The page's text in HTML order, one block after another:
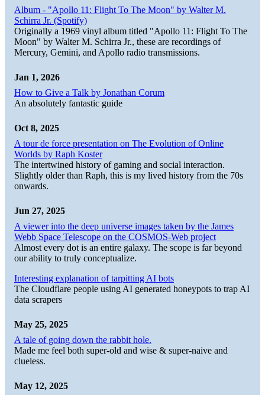
Album - "Apollo 11: Flight To The Moon" by Walter M.
Schirra Jr. (Spotify)
Originally a 1969 vinyl album titled "Apollo 11: Flight To The
Moon" by Walter M. Schirra Jr., these are recordings of
Mercury, Gemini, and Apollo radio transmissions.
Jan 1, 2026
How to Give a Talk by Jonathan Corum
An absolutely fantastic guide
Oct 8, 2025
A tour de force presentation on The Evolution of Online
Worlds by Raph Koster
The intertwined history of gaming and social interaction.
Slightly older than Raph, this is my lived history from the 70s
onwards.
Jun 27, 2025
A viewer into the deep universe images taken by the James
Webb Space Telescope on the COSMOS-Web project
Almost every dot is an entire galaxy. The scope is far beyond
our ability to truly conceptualize.
Interesting explanation of tarpitting AI bots
The Cloudflare people using AI generated honeypots to trap AI
data scrapers
May 25, 2025
A tale of going down the rabbit hole.
Made me feel both super-old and wise & super-naive and
clueless.
May 12, 2025